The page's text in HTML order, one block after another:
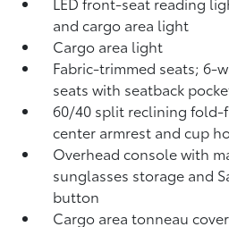
and cargo area light
Cargo area light
Fabric-trimmed seats; 6-
seats with seatback
60/40 split reclining fold-
center armrest and cup
Overhead console with
sunglasses storage and
button
Cargo area tonneau cover